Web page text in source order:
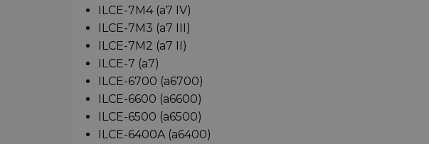
ILCE-7M4 (a7 IV)
ILCE-7M3 (a7 III)
ILCE-7M2 (a7 II)
ILCE-7 (a7)
ILCE-6700 (a6700)
ILCE-6600 (a6600)
ILCE-6500 (a6500)
ILCE-6400A (a6400)